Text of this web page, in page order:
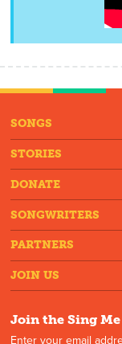
SONGS
STORIES
DONATE
SONGWRITERS
PARTNERS
JOIN US
Join the Sing
Enter your email